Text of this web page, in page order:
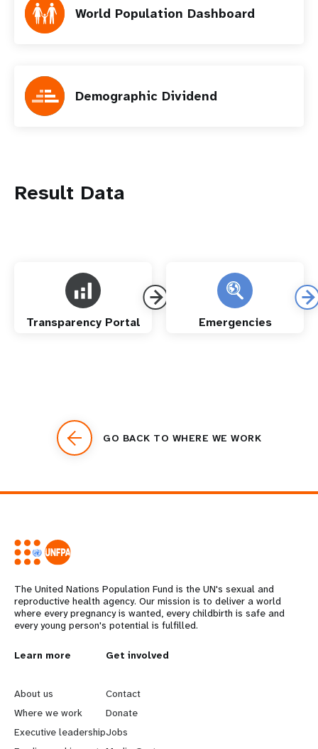
World Population Dashboard
Demographic Dividend
Result Data
Transparency Portal Emergencies
GO BACK TO WHERE WE WORK
The United Nations Population Fund is the UN's sexual and
reproductive health agency. Our mission is to deliver a world
where every pregnancy is wanted, every childbirth is safe and
every young person's potential is fulfilled.
L
e
a
Learn more
About us
Where we work
Executive leadership
G
o
b
Get involved
Contact
Donate
Jobs